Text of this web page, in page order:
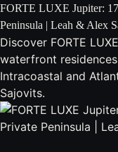
FORTE LUXE Jupiter:
Peninsula | Leah & Alex
Discover FORTE
waterfront
Intracoastal and
Sajovits.